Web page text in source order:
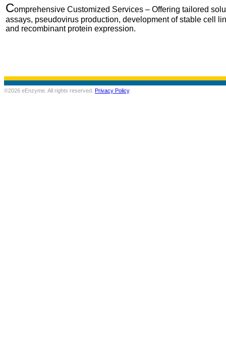
Comprehensive Customized Services – Offering tailored
assays, pseudovirus production, development of stable cell
and recombinant protein expression.
©2026 eEnzyme. All rights reserved. Privacy Policy.